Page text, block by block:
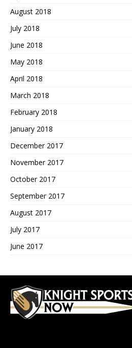
August 2018
July 2018
June 2018
May 2018
April 2018
March 2018
February 2018
January 2018
December 2017
November 2017
October 2017
September 2017
August 2017
July 2017
June 2017